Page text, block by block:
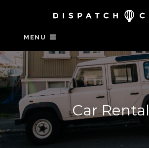
MENU
Car Rental